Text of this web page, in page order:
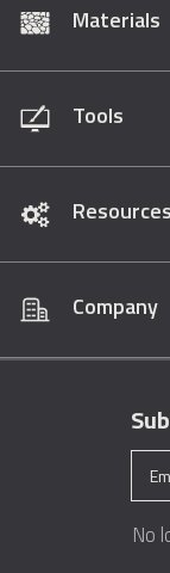
Materials
Tools
Resources
Company
No